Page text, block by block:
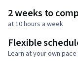
2 weeks to
at 10 hours a week
Flexible
Learn at your own pace